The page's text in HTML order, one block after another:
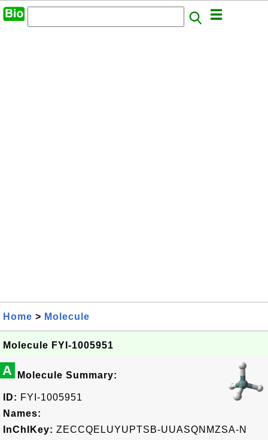
Home > Molecule
Molecule FYI-1005951
A Molecule Summary:
ID: FYI-1005951
Names:
InChIKey: ZECCQELUYUPTSB-UUASQNMZSA-N